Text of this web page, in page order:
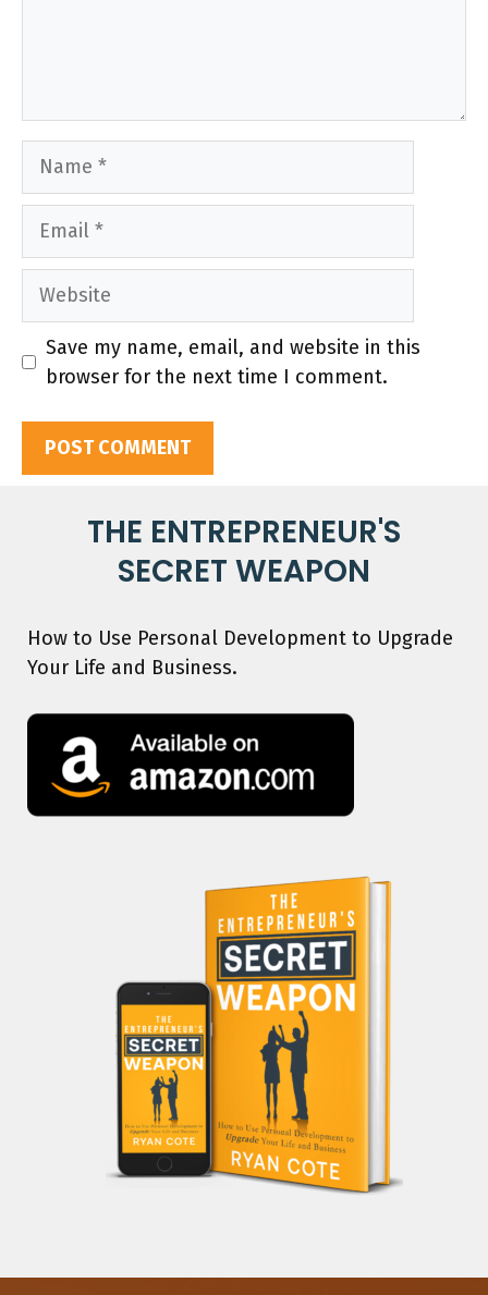
Name
Email
Website
Save my name, email, and website in this
browser for the next time I comment.
THE ENTREPRENEUR'S
SECRET WEAPON
How to Use Personal Development to Upgrade
Your Life and Business.